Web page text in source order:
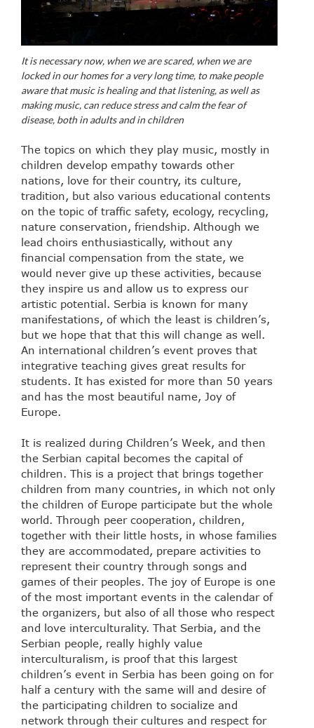
It is necessary now, when we are scared, when we are
locked in our homes for a very long time, to make people
aware that music is healing and that listening, as well as
making music, can reduce stress and calm the fear of
disease, both in adults and in children
The topics on which they play music, mostly in
children develop empathy towards other
nations, love for their country, its culture,
tradition, but also various educational contents
on the topic of traffic safety, ecology, recycling,
nature conservation, friendship. Although we
lead choirs enthusiastically, without any
financial compensation from the state, we
would never give up these activities, because
they inspire us and allow us to express our
artistic potential. Serbia is known for many
manifestations, of which the least is children’s,
but we hope that that this will change as well.
An international children’s event proves that
integrative teaching gives great results for
students. It has existed for more than 50 years
and has the most beautiful name, Joy of
Europe.
It is realized during Children’s Week, and then
the Serbian capital becomes the capital of
children. This is a project that brings together
children from many countries, in which not only
the children of Europe participate but the whole
world. Through peer cooperation, children,
together with their little hosts, in whose families
they are accommodated, prepare activities to
represent their country through songs and
games of their peoples. The joy of Europe is one
of the most important events in the calendar of
the organizers, but also of all those who respect
and love interculturality. That Serbia, and the
Serbian people, really highly value
interculturalism, is proof that this largest
children’s event in Serbia has been going on for
half a century with the same will and desire of
the participating children to socialize and
network through their cultures and respect for